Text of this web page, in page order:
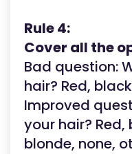
Rule 4:
Cover all the
Bad question:
hair? Red,
Improved
your hair?
blonde, none,